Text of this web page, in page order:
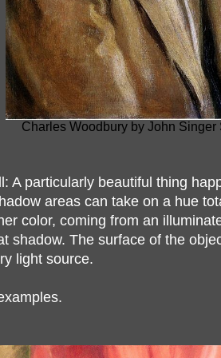
Charles Woodbury by John Singer
A particularly beautiful thing
areas can take on a hue
color, coming from an
shadow. The surface of the
light source.